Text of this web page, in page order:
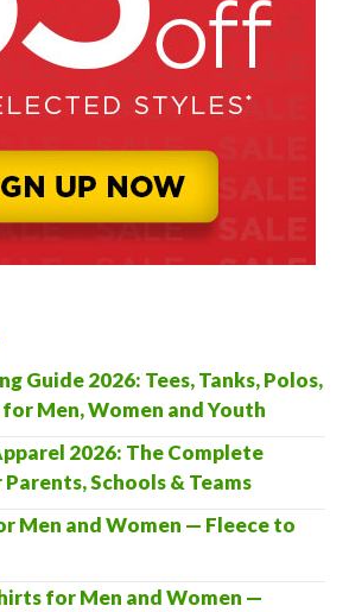
Guide 2026: Tees, Tanks, Polos,
Men, Women and Youth
2026: The Complete
Schools & Teams
Men and Women — Fleece to
for Men and Women —